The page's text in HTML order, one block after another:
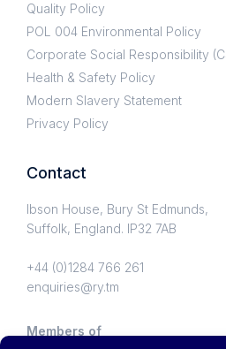
Quality Policy
POL 004 Environmental Policy
Corporate Social Responsibility
Health & Safety Policy
Modern Slavery Statement
Privacy Policy
Contact
Ibson House, Bury St Edmunds,
Suffolk, England. IP32 7AB
+44 (0)1284 766 261
enquiries@ry.tm
Members of